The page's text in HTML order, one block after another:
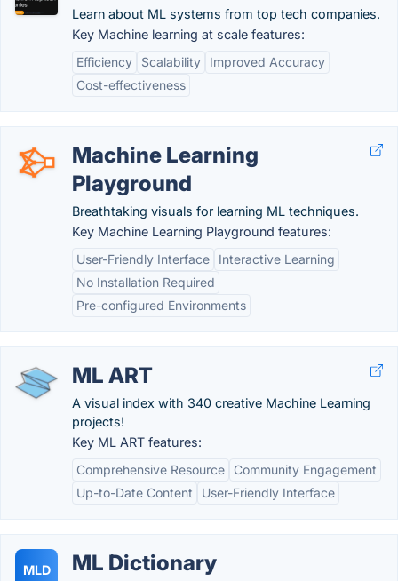
Learn about ML systems from top tech companies.
Key Machine learning at scale features:
Efficiency
Scalability
Improved Accuracy
Cost-effectiveness
Machine Learning
Playground
Breathtaking visuals for learning ML techniques.
Key Machine Learning Playground features:
User-Friendly Interface
Interactive Learning
No Installation Required
Pre-configured Environments
ML ART
A visual index with 340 creative Machine Learning
projects!
Key ML ART features:
Comprehensive Resource
Community Engagement
Up-to-Date Content
User-Friendly Interface
MLD ML Dictionary